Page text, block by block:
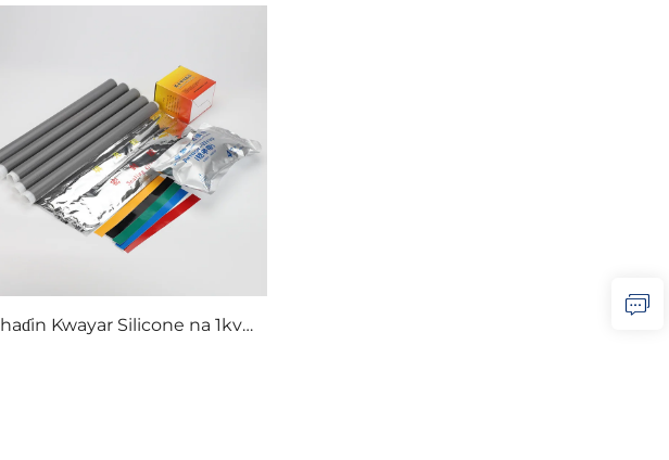
haɗin Kwayar Silicone na 1kv